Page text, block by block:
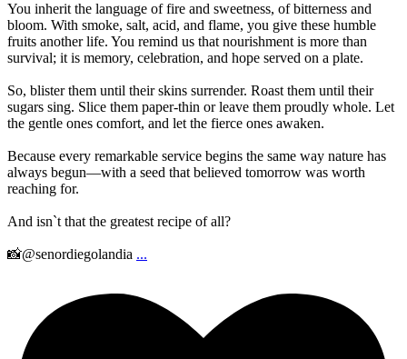
You inherit the language of fire and sweetness, of bitterness and
bloom. With smoke, salt, acid, and flame, you give these humble
fruits another life. You remind us that nourishment is more than
survival; it is memory, celebration, and hope served on a plate.
So, blister them until their skins surrender. Roast them until their
sugars sing. Slice them paper-thin or leave them proudly whole. Let
the gentle ones comfort, and let the fierce ones awaken.
Because every remarkable service begins the same way nature has
always begun—with a seed that believed tomorrow was worth
reaching for.
And isn`t that the greatest recipe of all?
📸@senordiegolandia ...